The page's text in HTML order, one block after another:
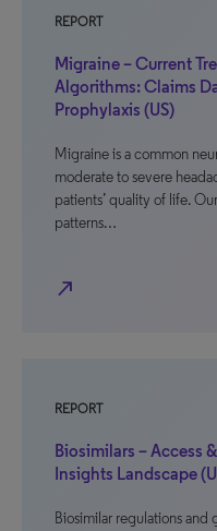
REPORT
Migraine – Current
Algorithms: Claims
Prophylaxis (US)
Migraine is a common
moderate to severe
patients’ quality of life.
patterns…
north_east
REPORT
Biosimilars – Access
Insights Landscape
Biosimilar regulations